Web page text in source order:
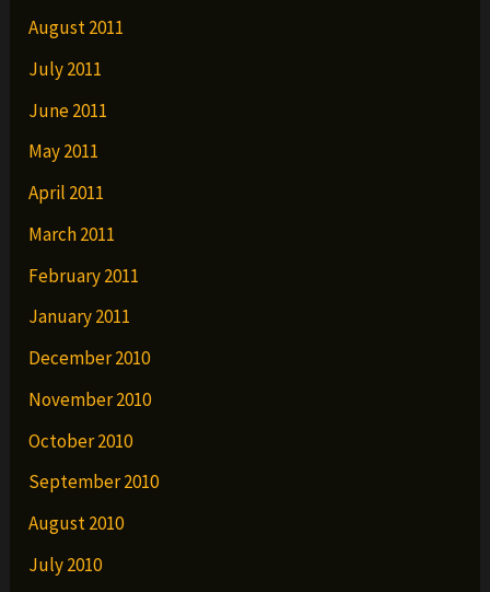
August 2011
July 2011
June 2011
May 2011
April 2011
March 2011
February 2011
January 2011
December 2010
November 2010
October 2010
September 2010
August 2010
July 2010